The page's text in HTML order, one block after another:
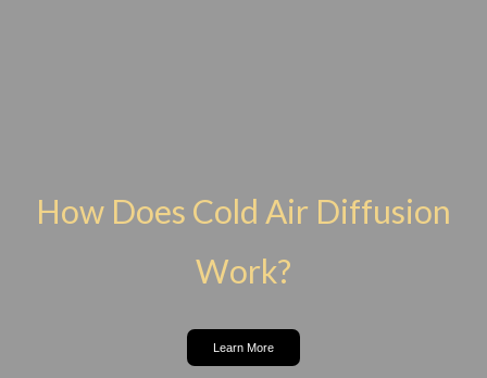
How Does Cold Air Diffusion
Work?
Learn More